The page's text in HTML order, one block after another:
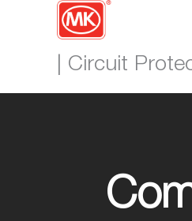
| Circuit